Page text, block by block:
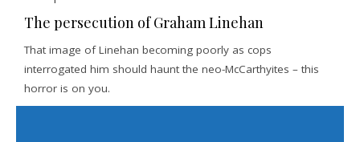
The persecution of Graham Linehan
That image of Linehan becoming poorly as cops
interrogated him should haunt the neo-McCarthyites – this
horror is on you.